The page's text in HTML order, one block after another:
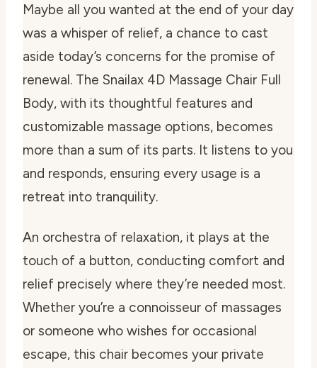
Maybe all you wanted at the end of your day
was a whisper of relief, a chance to cast
aside today’s concerns for the promise of
renewal. The Snailax 4D Massage Chair Full
Body, with its thoughtful features and
customizable massage options, becomes
more than a sum of its parts. It listens to you
and responds, ensuring every usage is a
retreat into tranquility.
An orchestra of relaxation, it plays at the
touch of a button, conducting comfort and
relief precisely where they’re needed most.
Whether you’re a connoisseur of massages
or someone who wishes for occasional
escape, this chair becomes your private